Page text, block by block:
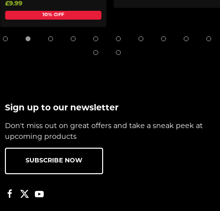
£9.99
10% OFF
Sign up to our newsletter
Don't miss out on great offers and take a sneak peek at
upcoming products
SUBSCRIBE NOW